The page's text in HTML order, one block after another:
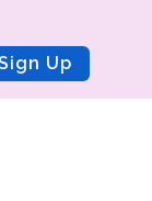
Up